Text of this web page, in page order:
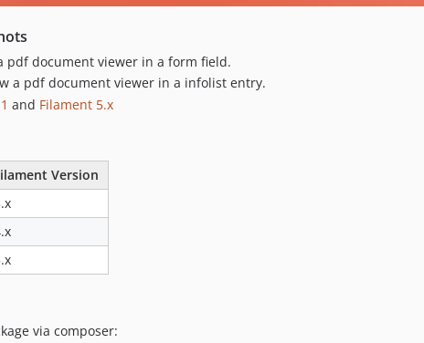
pdf document viewer in a form field.
a pdf document viewer in a infolist entry.
and Filament 5.x
Version
via composer: